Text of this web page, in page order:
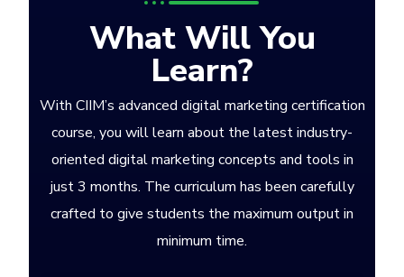
What Will You
Learn?
With CIIM’s advanced digital marketing certification
course, you will learn about the latest industry-
oriented digital marketing concepts and tools in
just 3 months. The curriculum has been carefully
crafted to give students the maximum output in
minimum time.